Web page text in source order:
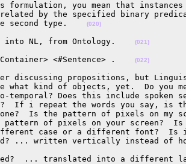
formulation, you mean that
related by the specified binary
second type.
(020)
into NL, from Ontology. (021)
<#Sentence> . (022)
discussing propositions, but
what kind of objects, yet.  Do you
temporal? Does this include spoken
If i repeat the words you say, is
Is the pattern of pixels on my
pattern of pixels on your screen?  Is
case or a different font?  Is it
... written vertically instead of
... translated into a different